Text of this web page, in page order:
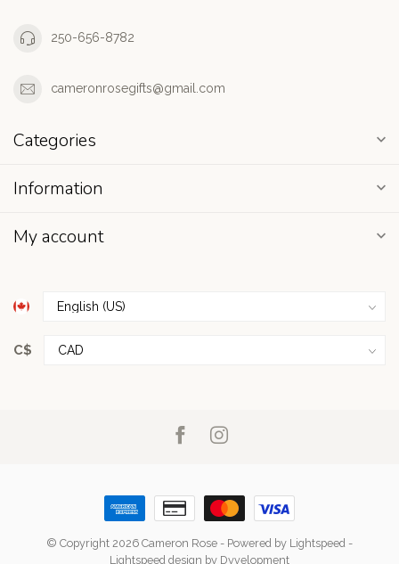
250-656-8782
cameronrosegifts@gmail.com
Categories
Information
My account
C$
© Copyright 2026 Cameron Rose - Powered by Lightspeed -
Lightspeed design by Dyvelopment